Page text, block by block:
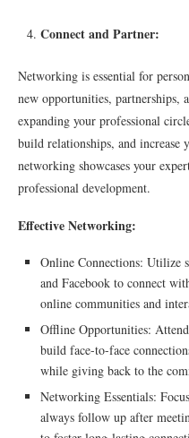
Connect and Partner:
Networking is essential for
new opportunities, partnerships,
expanding your professional
build relationships, and
networking showcases your
professional development.
Effective Networking:
Online Connections: Utilize
and Facebook to connect
online communities and
Offline Opportunities:
build face-to-face
while giving back to the
Networking Essentials:
always follow up after